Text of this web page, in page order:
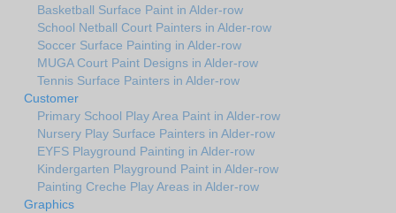
Basketball Surface Paint in Alder-row
School Netball Court Painters in Alder-row
Soccer Surface Painting in Alder-row
MUGA Court Paint Designs in Alder-row
Tennis Surface Painters in Alder-row
Customer
Primary School Play Area Paint in Alder-row
Nursery Play Surface Painters in Alder-row
EYFS Playground Painting in Alder-row
Kindergarten Playground Paint in Alder-row
Painting Creche Play Areas in Alder-row
Graphics